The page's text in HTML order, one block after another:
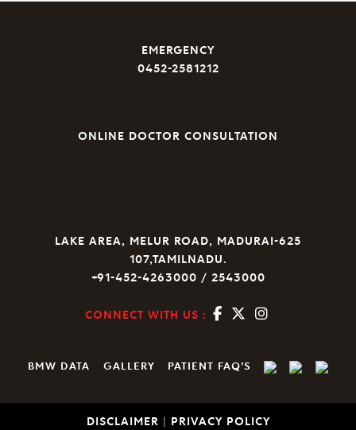
EMERGENCY
0452-2581212
ONLINE DOCTOR CONSULTATION
LAKE AREA, MELUR ROAD, MADURAI-625
107,TAMILNADU.
+91-452-4263000 / 2543000
CONNECT WITH US :
BMW DATA GALLERY PATIENT FAQ’S
DISCLAIMER | PRIVACY POLICY